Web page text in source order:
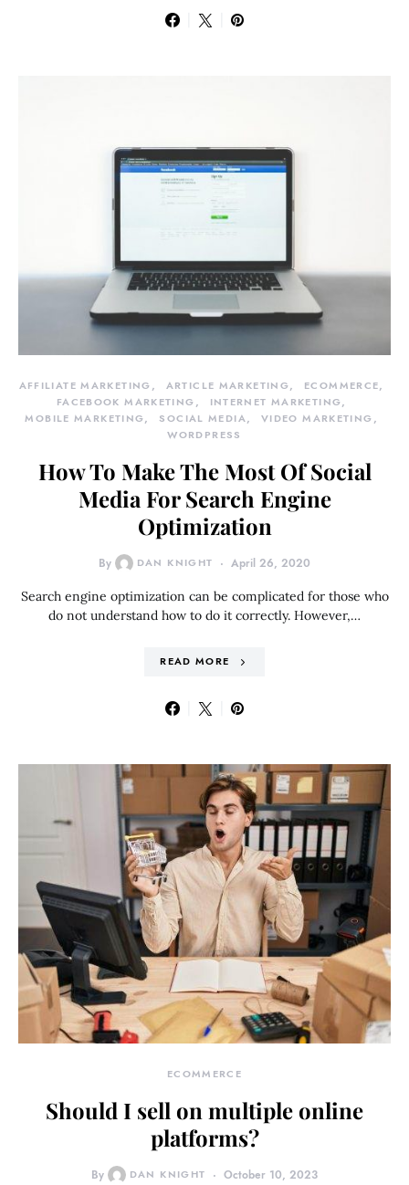
AFFILIATE MARKETING ARTICLE MARKETING
ECOMMERCE
FACEBOOK MARKETING
INTERNET MARKETING
MOBILE MARKETING
SOCIAL MEDIA
VIDEO MARKETING
WORDPRESS
How To Make The Most Of Social
Media For Search Engine
Optimization
By DAN KNIGHT April 26, 2020
Search engine optimization can be complicated for those who
do not understand how to do it correctly. However,…
READ MORE
ECOMMERCE
Should I sell on multiple online
platforms?
By DAN KNIGHT October 10, 2023